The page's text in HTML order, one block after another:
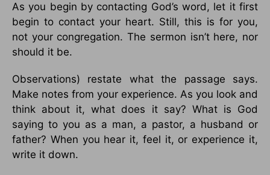
As you begin by contacting God’s word, let it first
begin to contact your heart. Still, this is for you,
not your congregation. The sermon isn’t here, nor
should it be.
Observations) restate what the passage says.
Make notes from your experience. As you look and
think about it, what does it say? What is God
saying to you as a man, a pastor, a husband or
father? When you hear it, feel it, or experience it,
write it down.